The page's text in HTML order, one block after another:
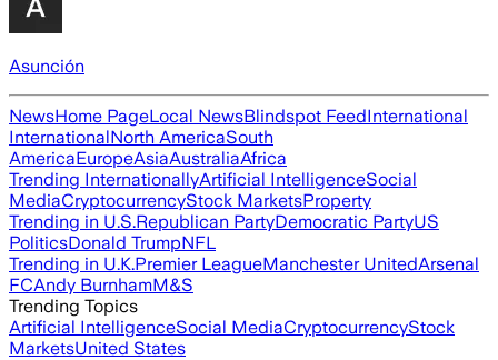
Asunción
NewsHome PageLocal NewsBlindspot FeedInternational
InternationalNorth AmericaSouth
AmericaEuropeAsiaAustraliaAfrica
Trending InternationallyArtificial IntelligenceSocial
MediaCryptocurrencyStock MarketsProperty
Trending in U.S.Republican PartyDemocratic PartyUS
PoliticsDonald TrumpNFL
Trending in U.K.Premier LeagueManchester UnitedArsenal
FCAndy BurnhamM&S
Trending Topics
Artificial IntelligenceSocial MediaCryptocurrencyStock
MarketsUnited States